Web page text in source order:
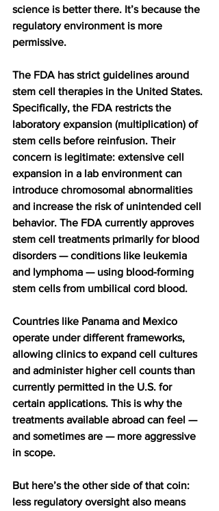
science is better there. It’s because the
regulatory environment is more
permissive.
The FDA has strict guidelines around
stem cell therapies in the United States.
Specifically, the FDA restricts the
laboratory expansion (multiplication) of
stem cells before reinfusion. Their
concern is legitimate: extensive cell
expansion in a lab environment can
introduce chromosomal abnormalities
and increase the risk of unintended cell
behavior. The FDA currently approves
stem cell treatments primarily for blood
disorders — conditions like leukemia
and lymphoma — using blood-forming
stem cells from umbilical cord blood.
Countries like Panama and Mexico
operate under different frameworks,
allowing clinics to expand cell cultures
and administer higher cell counts than
currently permitted in the U.S. for
certain applications. This is why the
treatments available abroad can feel —
and sometimes are — more aggressive
in scope.
But here’s the other side of that coin:
less regulatory oversight also means